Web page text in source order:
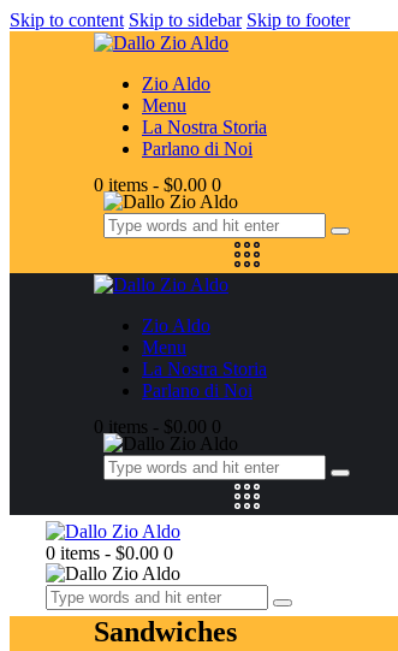
Skip to content Skip to sidebar Skip to footer
Zio Aldo
Menu
La Nostra Storia
Parlano di Noi
0 items - $0.00 0
Zio Aldo
Menu
La Nostra Storia
Parlano di Noi
0 items - $0.00 0
0 items - $0.00 0
Sandwiches